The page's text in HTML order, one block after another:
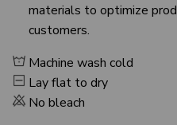
materials to optimize
customers.
Machine wash cold
Lay flat to dry
No bleach